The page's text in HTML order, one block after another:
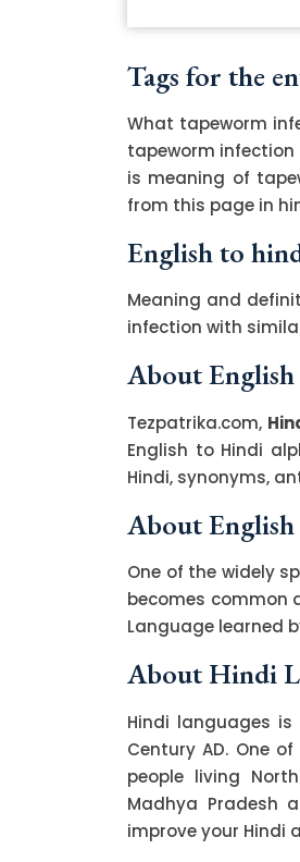
Tags for the
What tapeworm
tapeworm infection
is meaning of
from this page in
English to
Meaning and
infection with
About
Tezpatrika.com,
English to Hindi
Hindi, synonyms,
About English
One of the widely
becomes common
Language learned
About Hindi
Hindi languages
Century AD. One
people living
Madhya Pradesh
improve your Hindi